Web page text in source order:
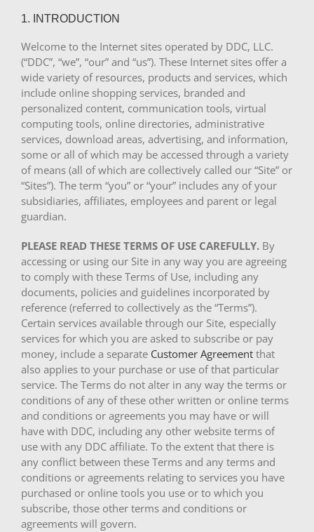
1. INTRODUCTION
Welcome to the Internet sites operated by DDC, LLC.
(“DDC”, “we”, “our” and “us”). These Internet sites offer a
wide variety of resources, products and services, which
include online shopping services, branded and
personalized content, communication tools, virtual
computing tools, online directories, administrative
services, download areas, advertising, and information,
some or all of which may be accessed through a variety
of means (all of which are collectively called our “Site” or
“Sites”). The term “you” or “your” includes any of your
subsidiaries, affiliates, employees and parent or legal
guardian.
PLEASE READ THESE TERMS OF USE CAREFULLY. By
accessing or using our Site in any way you are agreeing
to comply with these Terms of Use, including any
documents, policies and guidelines incorporated by
reference (referred to collectively as the “Terms”).
Certain services available through our Site, especially
services for which you are asked to subscribe or pay
money, include a separate Customer Agreement that
also applies to your purchase or use of that particular
service. The Terms do not alter in any way the terms or
conditions of any of these other written or online terms
and conditions or agreements you may have or will
have with DDC, including any other website terms of
use with any DDC affiliate. To the extent that there is
any conflict between these Terms and any terms and
conditions or agreements relating to services you have
purchased or online tools you use or to which you
subscribe, those other terms and conditions or
agreements will govern.